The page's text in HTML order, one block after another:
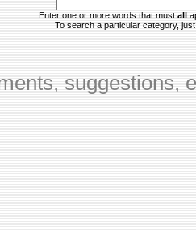
Enter one or more words that must all
To search a particular category,
suggestions,